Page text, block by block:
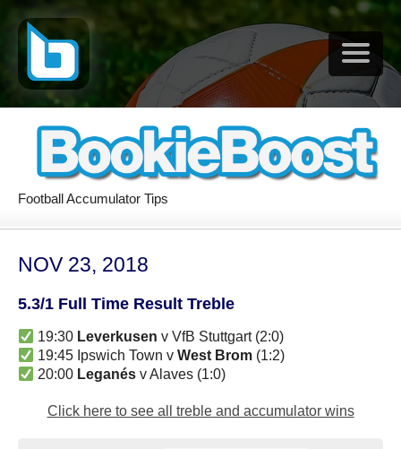
Football Accumulator Tips
NOV 23, 2018
5.3/1 Full Time Result Treble
19:30 Leverkusen v VfB Stuttgart (2:0)
19:45 Ipswich Town vWest Brom (1:2)
20:00 Leganés v Alaves (1:0)
Click here to see all treble and accumulator wins